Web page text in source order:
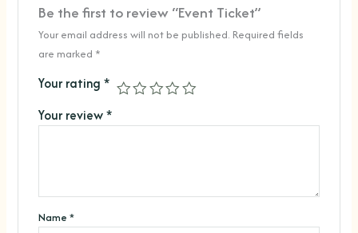
Be the first to review “Event Ticket”
Your email address will not be published. Required fields
are marked *
Your rating *
Your review*
Name *